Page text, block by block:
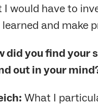
I would have to
learned and make
did you find your
out in your
What I